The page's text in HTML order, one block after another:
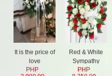
It is the price of
love
PHP
Red & White
Sympathy
Spray
PHP